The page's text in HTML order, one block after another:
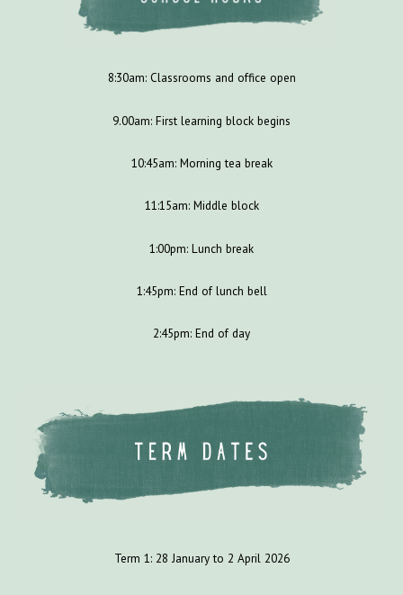
8:30am: Classrooms and office open
9.00am: First learning block begins
10:45am: Morning tea break
11:15am: Middle block
1:00pm: Lunch break
1:45pm: End of lunch bell
2:45pm: End of day
Term 1: 28 January to 2 April 2026